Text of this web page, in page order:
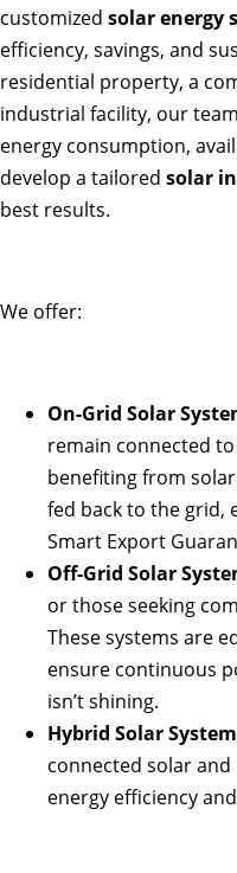
customized solar energy
efficiency, savings, and
residential property, a
industrial facility, our
energy consumption,
develop a tailored solar
best results.
We offer:
On-Grid Solar
remain connected
benefiting from
fed back to the grid,
Smart Export
Off-Grid Solar
or those seeking
These systems are
ensure continuous
isn’t shining.
Hybrid Solar
connected solar
energy efficiency